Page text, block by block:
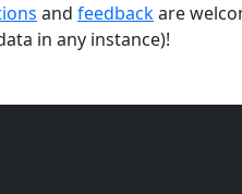
and feedbackare
in any instance)!